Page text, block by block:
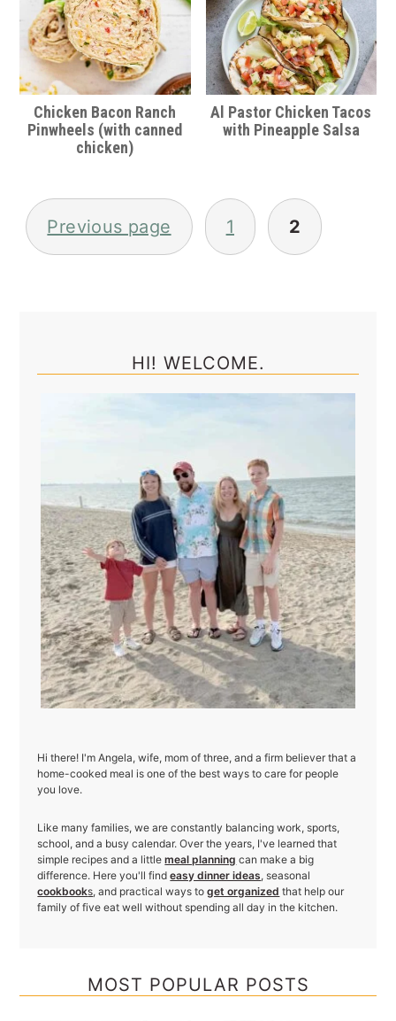
Chicken Bacon Ranch
Pinwheels (with canned
chicken)
Al Pastor Chicken Tacos
with Pineapple Salsa
Posts
pagination
Previous page 1 2
HI! WELCOME.
Hi there! I'm Angela, wife, mom of three, and a firm believer that a
home-cooked meal is one of the best ways to care for people
you love.
Like many families, we are constantly balancing work, sports,
school, and a busy calendar. Over the years, I've learned that
simple recipes and a littlemeal planning can make a big
difference. Here you'll findeasy dinner ideas, seasonal
cookbooks, and practical ways toget organized that help our
family of five eat well without spending all day in the kitchen.
MOST POPULAR POSTS